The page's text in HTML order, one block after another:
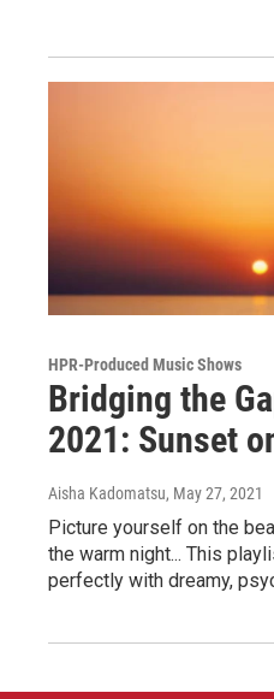
HPR-Produced Music Shows
Bridging the
2021: Sunset
Aisha Kadomatsu, May 27, 2021
Picture yourself on the
the warm night... This
perfectly with dreamy,